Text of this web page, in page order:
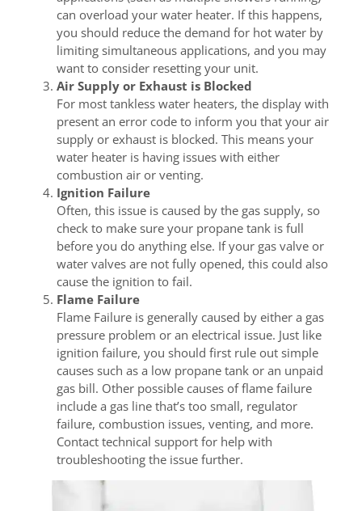
can overload your water heater. If this happens,
you should reduce the demand for hot water by
limiting simultaneous applications, and you may
want to consider resetting your unit.
Air Supply or Exhaust is Blocked
For most tankless water heaters, the display with
present an error code to inform you that your air
supply or exhaust is blocked. This means your
water heater is having issues with either
combustion air or venting.
Ignition Failure
Often, this issue is caused by the gas supply, so
check to make sure your propane tank is full
before you do anything else. If your gas valve or
water valves are not fully opened, this could also
cause the ignition to fail.
Flame Failure
Flame Failure is generally caused by either a gas
pressure problem or an electrical issue. Just like
ignition failure, you should first rule out simple
causes such as a low propane tank or an unpaid
gas bill. Other possible causes of flame failure
include a gas line that’s too small, regulator
failure, combustion issues, venting, and more.
Contact technical support for help with
troubleshooting the issue further.